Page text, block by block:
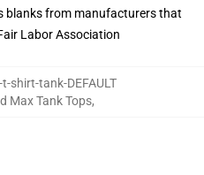
blanks from manufacturers that
Labor Association
shirt-tank-DEFAULT
Max Tank Tops,